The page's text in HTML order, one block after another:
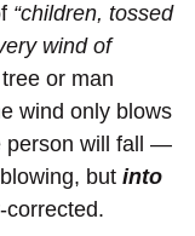
“children, tossed
wind of
or man
wind only blows
person will fall —
but into
corrected.